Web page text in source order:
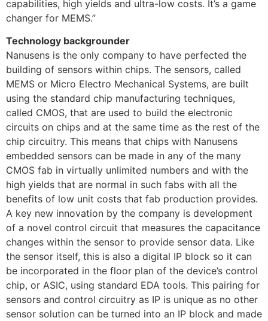
capabilities, high yields and ultra-low costs. It’s a game
changer for MEMS.”
Technology backgrounder
Nanusens is the only company to have perfected the
building of sensors within chips. The sensors, called
MEMS or Micro Electro Mechanical Systems, are built
using the standard chip manufacturing techniques,
called CMOS, that are used to build the electronic
circuits on chips and at the same time as the rest of the
chip circuitry. This means that chips with Nanusens
embedded sensors can be made in any of the many
CMOS fab in virtually unlimited numbers and with the
high yields that are normal in such fabs with all the
benefits of low unit costs that fab production provides.
A key new innovation by the company is development
of a novel control circuit that measures the capacitance
changes within the sensor to provide sensor data. Like
the sensor itself, this is also a digital IP block so it can
be incorporated in the floor plan of the device’s control
chip, or ASIC, using standard EDA tools. This pairing for
sensors and control circuitry as IP is unique as no other
sensor solution can be turned into an IP block and made